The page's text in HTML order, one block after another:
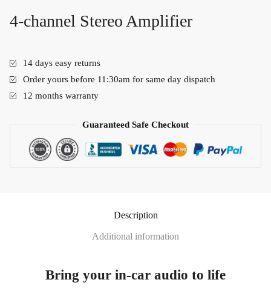
4-channel Stereo Amplifier
14 days easy returns
Order yours before 11:30am for same day dispatch
12 months warranty
Guaranteed Safe Checkout
Description
Additional information
Bring your in-car audio to life